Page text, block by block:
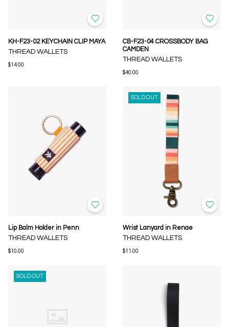
KH-F23-02 KEYCHAIN CLIP MAYA
THREAD WALLETS
$14.00
CB-F23-04 CROSSBODY BAG
CAMDEN
THREAD WALLETS
$40.00
Lip Balm Holder in Penn
THREAD WALLETS
$10.00
SOLD OUT
Wrist Lanyard in Renae
THREAD WALLETS
$11.00
SOLD OUT